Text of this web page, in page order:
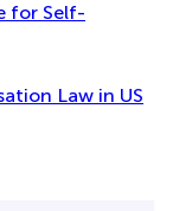
for Self-
Law in US